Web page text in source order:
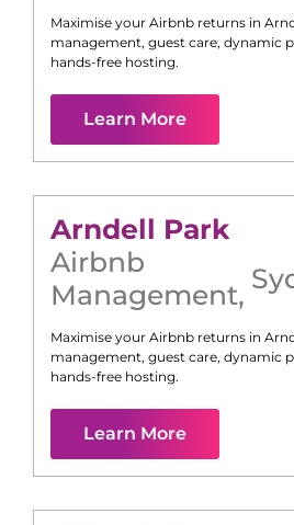
Maximise your Airbnb returns in
management, guest care, dynamic
hands-free hosting.
Learn More
Arndell Park
Airbnb
Management,
Maximise your Airbnb returns in
management, guest care, dynamic
hands-free hosting.
Learn More